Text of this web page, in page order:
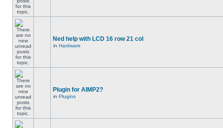
Ned help with LCD 16 row 21 col
in Hardware
Plugin for AIMP2?
in Plugins